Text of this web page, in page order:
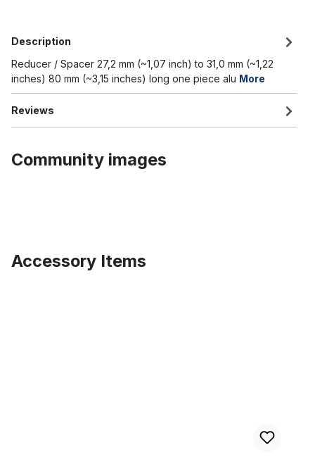
Description
Reducer / Spacer 27,2 mm (~1,07 inch) to 31,0 mm (~1,22
inches) 80 mm (~3,15 inches) long one piece alu More
Reviews
Community images
Accessory Items